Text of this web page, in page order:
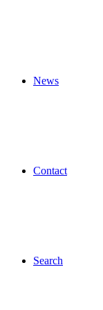
News
Contact
Search